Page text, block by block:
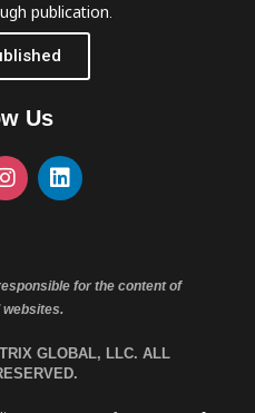
publication.
Us
for the content of
GLOBAL, LLC. ALL